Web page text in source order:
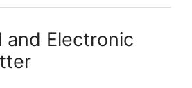
and Electronic